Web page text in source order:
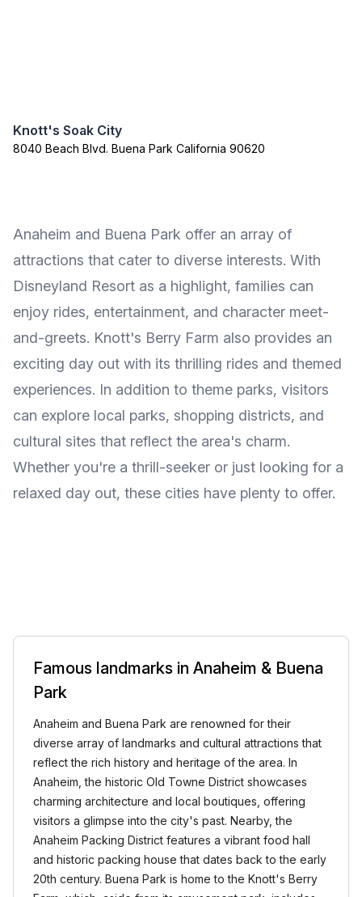
Knott's Soak City
8040 Beach Blvd. Buena Park California 90620
Anaheim and Buena Park offer an array of
attractions that cater to diverse interests. With
Disneyland Resort as a highlight, families can
enjoy rides, entertainment, and character meet-
and-greets. Knott's Berry Farm also provides an
exciting day out with its thrilling rides and themed
experiences. In addition to theme parks, visitors
can explore local parks, shopping districts, and
cultural sites that reflect the area's charm.
Whether you're a thrill-seeker or just looking for a
relaxed day out, these cities have plenty to offer.
Famous landmarks in Anaheim & Buena
Park
Anaheim and Buena Park are renowned for their
diverse array of landmarks and cultural attractions that
reflect the rich history and heritage of the area. In
Anaheim, the historic Old Towne District showcases
charming architecture and local boutiques, offering
visitors a glimpse into the city's past. Nearby, the
Anaheim Packing District features a vibrant food hall
and historic packing house that dates back to the early
20th century. Buena Park is home to the Knott's Berry